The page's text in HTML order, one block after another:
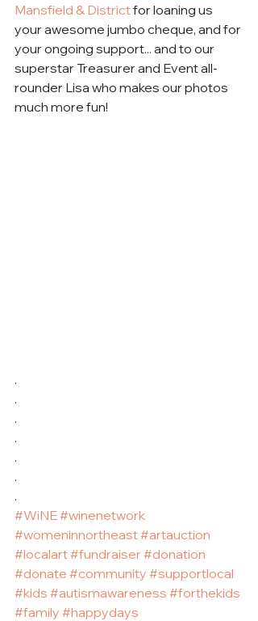
Mansfield & District for loaning us
your awesome jumbo cheque, and for
your ongoing support... and to our
superstar Treasurer and Event all-
rounder Lisa who makes our photos
much more fun!
.
.
.
.
.
.
.
#WiNE#winenetwork
#womeninnortheast#artauction
#localart#fundraiser #donation
#donate #community #supportlocal
#kids #autismawareness #forthekids
#family #happydays